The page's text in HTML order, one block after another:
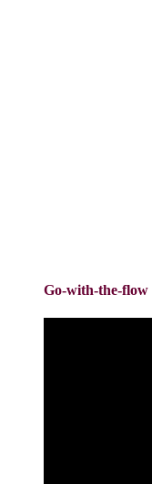
Go-with-the-flow